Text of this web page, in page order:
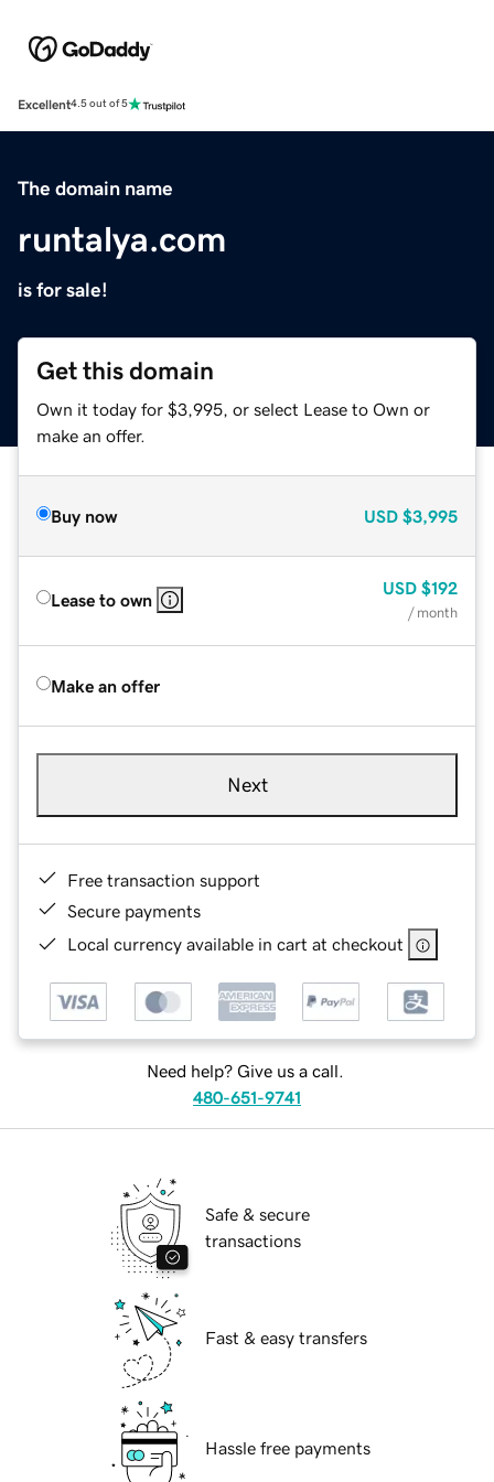
Excellent4.5 out of 5
The domain name
runtalya.com
is for sale!
Get this domain
Own it today for $3,995, or select Lease to Own or
make an offer.
Buy now USD $3,995
Lease to own
USD $192
/ month
Make an offer
Next
Free transaction support
Secure payments
Local currency available in cart at checkout
Need help? Give us a call.
480-651-9741
Safe & secure
transactions
Fast & easy transfers
Hassle free payments